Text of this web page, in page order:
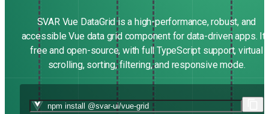
SVAR Vue DataGrid is a high-performance, robust, and
accessible Vue data grid component for data-driven apps.
free and open-source, with full TypeScript support, virtual
scrolling, sorting, filtering, and responsive mode.